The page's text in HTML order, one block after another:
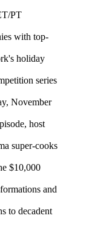
PT
with top-
holiday
series
November
host
super-cooks
$10,000
and
to decadent